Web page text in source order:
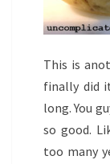
This is
finally did
long. You
so good.
too many